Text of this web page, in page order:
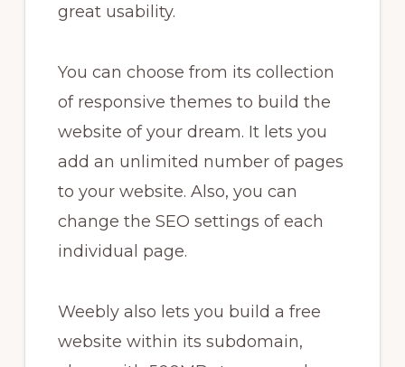
great usability.
You can choose from its collection
of responsive themes to build the
website of your dream. It lets you
add an unlimited number of pages
to your website. Also, you can
change the SEO settings of each
individual page.
Weebly also lets you build a free
website within its subdomain,